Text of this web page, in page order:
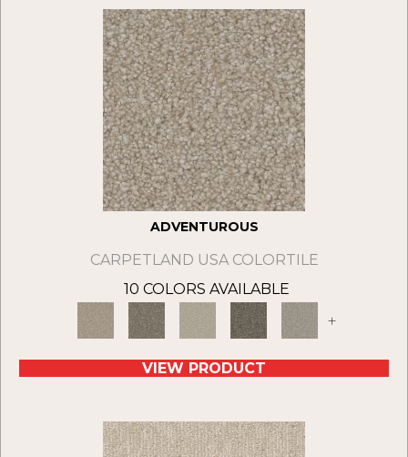
ADVENTUROUS
CARPETLAND USA COLORTILE
10 COLORS AVAILABLE
+
VIEW PRODUCT